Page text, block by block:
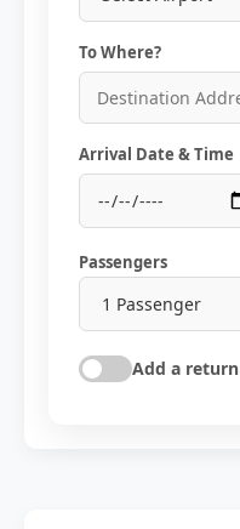
To Where?
Arrival Date & Time
Passengers
Add a return